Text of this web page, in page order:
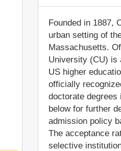
Founded in 1887,
urban setting of
Massachusetts.
University (CU) is
US higher
officially
doctorate
below for further
admission policy
The acceptance
selective